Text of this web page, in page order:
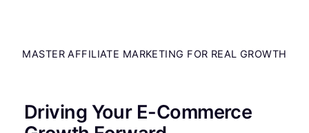
MASTER AFFILIATE MARKETING FOR REAL GROWTH
Driving Your E-Commerce